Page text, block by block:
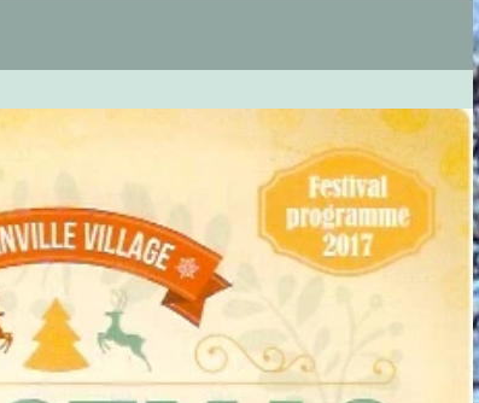
CHRISTMAS FESTIVAL For all the community,